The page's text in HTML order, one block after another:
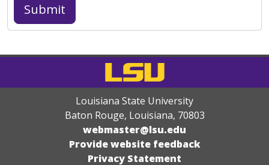
Louisiana State University
Baton Rouge, Louisiana, 70803
webmaster@lsu.edu
Provide website feedback
Privacy Statement